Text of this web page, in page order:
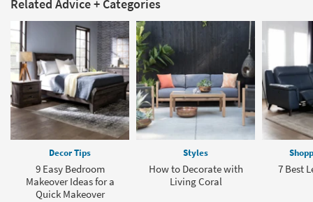
Related Advice + Categories
Decor Tips
9 Easy Bedroom
Makeover Ideas for a
Quick Makeover
Styles
How to Decorate with
Living Coral
7 Best